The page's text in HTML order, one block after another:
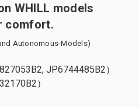
WHILL models
comfort.
Autonomous-Models)
JP6744485B2）
）